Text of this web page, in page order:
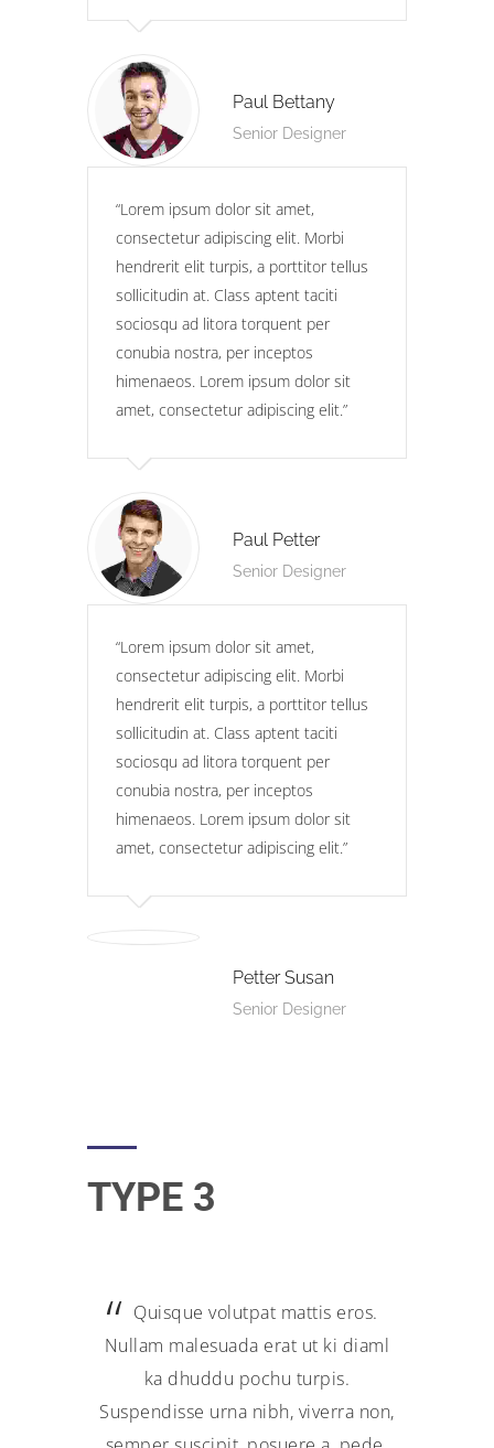
Paul Bettany
Senior Designer
Lorem ipsum dolor sit amet,
consectetur adipiscing elit. Morbi
hendrerit elit turpis, a porttitor tellus
sollicitudin at. Class aptent taciti
sociosqu ad litora torquent per
conubia nostra, per inceptos
himenaeos. Lorem ipsum dolor sit
amet, consectetur adipiscing elit.
Paul Petter
Senior Designer
Lorem ipsum dolor sit amet,
consectetur adipiscing elit. Morbi
hendrerit elit turpis, a porttitor tellus
sollicitudin at. Class aptent taciti
sociosqu ad litora torquent per
conubia nostra, per inceptos
himenaeos. Lorem ipsum dolor sit
amet, consectetur adipiscing elit.
Petter Susan
Senior Designer
TYPE 3
Quisque volutpat mattis eros.
Nullam malesuada erat ut ki diaml
ka dhuddu pochu turpis.
Suspendisse urna nibh, viverra non,